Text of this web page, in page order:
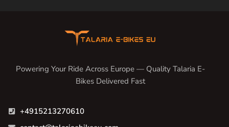
Powering Your Ride Across Europe — Quality Talaria E-
Bikes Delivered Fast
+4915213270610